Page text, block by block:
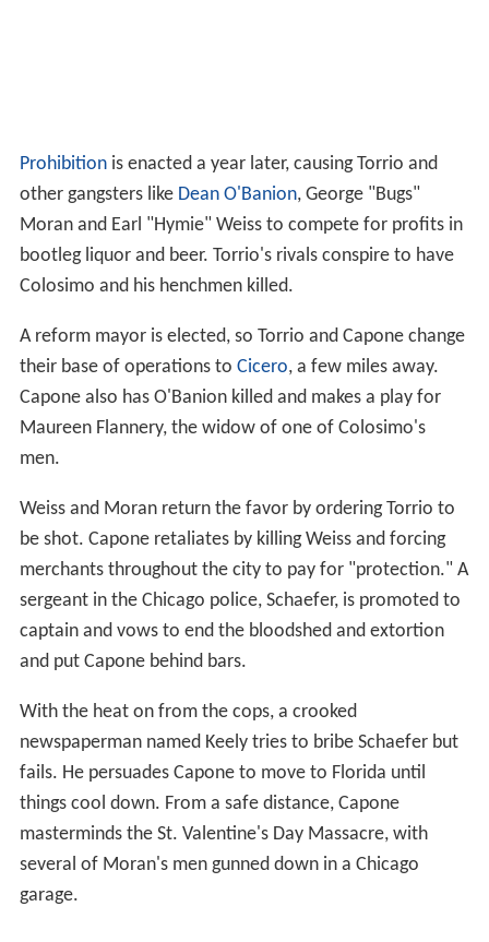
Prohibitionis enacted a year later, causing Torrio and
other gangsters like Dean O'Banion, George "Bugs"
Moran and Earl "Hymie" Weiss to compete for profits in
bootleg liquor and beer. Torrio's rivals conspire to have
Colosimo and his henchmen killed.
A reform mayor is elected, so Torrio and Capone change
their base of operations to Cicero, a few miles away.
Capone also has O'Banion killed and makes a play for
Maureen Flannery, the widow of one of Colosimo's
men.
Weiss and Moran return the favor by ordering Torrio to
be shot. Capone retaliates by killing Weiss and forcing
merchants throughout the city to pay for "protection." A
sergeant in the Chicago police, Schaefer, is promoted to
captain and vows to end the bloodshed and extortion
and put Capone behind bars.
With the heat on from the cops, a crooked
newspaperman named Keely tries to bribe Schaefer but
fails. He persuades Capone to move to Florida until
things cool down. From a safe distance, Capone
masterminds the St. Valentine's Day Massacre, with
several of Moran's men gunned down in a Chicago
garage.